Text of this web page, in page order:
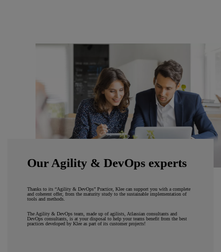
Our Agility & DevOps experts
Thanks to its “Agility & DevOps” Practice, Klee can support you with a complete
and coherent offer, from the maturity study to the sustainable implementation of
tools and methods.
The Agility & DevOps team, made up of agilists, Atlassian consultants and
DevOps consultants, is at your disposal to help your teams benefit from the best
practices developed by Klee as part of its customer projects!